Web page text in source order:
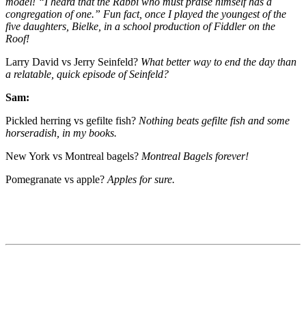
congregation of one.” Fun fact, once I played the youngest of the
five daughters, Bielke, in a school production of Fiddler on the
Roof!
Larry David vs Jerry Seinfeld? What better way to end the day than
a relatable, quick episode of Seinfeld?
Sam:
Pickled herring vs gefilte fish? Nothing beats gefilte fish and some
horseradish, in my books.
New York vs Montreal bagels? Montreal Bagels forever!
Pomegranate vs apple? Apples for sure.